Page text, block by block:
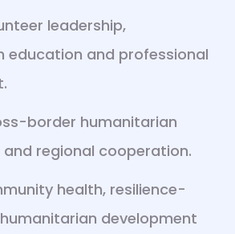
leadership,
education and professional
border humanitarian
regional cooperation.
health, resilience-
development